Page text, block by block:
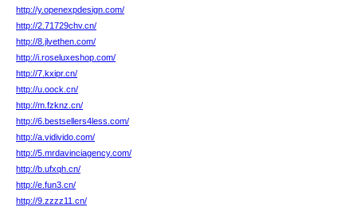
http://y.openexpdesign.com/
http://2.71729chv.cn/
http://8.jlvethen.com/
http://i.roseluxeshop.com/
http://7.kxipr.cn/
http://u.oock.cn/
http://m.fzknz.cn/
http://6.bestsellers4less.com/
http://a.vidivido.com/
http://5.mrdavinciagency.com/
http://b.ufxqh.cn/
http://e.fun3.cn/
http://9.zzzz11.cn/